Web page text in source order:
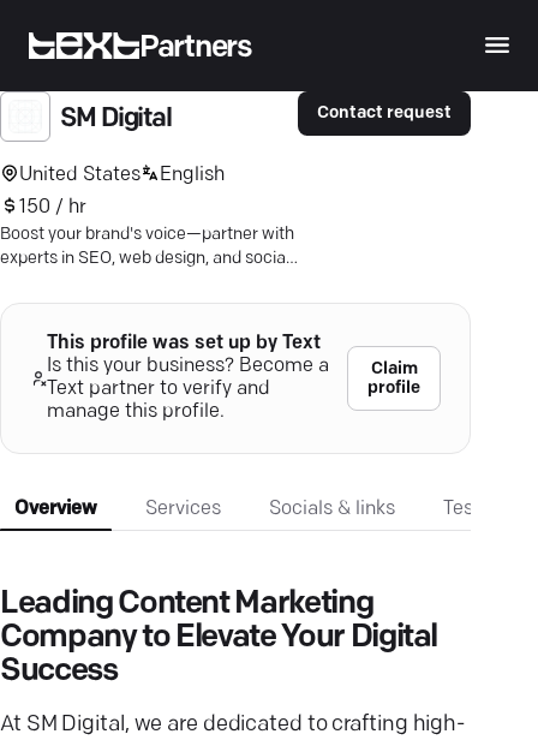
Partners
SM Digital
United States
English
150 / hr
Boost your brand's voice—partner with
experts in SEO, web design, and social
Contact request
This profile was set up by Text
Is this your business? Become a
Text partner to verify and
manage this profile.
Claim
profile
Overview Services Socials & links
Leading Content Marketing
Company to Elevate Your Digital
Success
At SM Digital, we are dedicated to crafting high-